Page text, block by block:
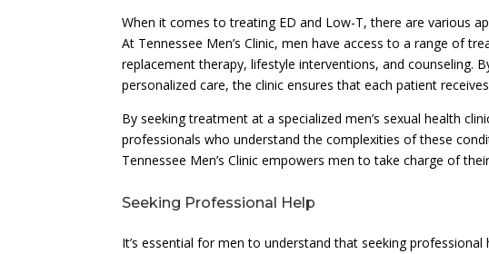
When it comes to treating ED and Low-T, there are various
At Tennessee Men’s Clinic, men have access to a range of
replacement therapy, lifestyle interventions, and counseling.
personalized care, the clinic ensures that each patient
By seeking treatment at a specialized men’s sexual health
professionals who understand the complexities of these
Tennessee Men’s Clinic empowers men to take charge of
Seeking Professional Help
It’s essential for men to understand that seeking